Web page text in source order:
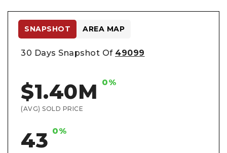
30 Days Snapshot Of 49099
$1.40M 0%
(AVG) SOLD PRICE
43 0%
SNAPSHOT AREA MAP